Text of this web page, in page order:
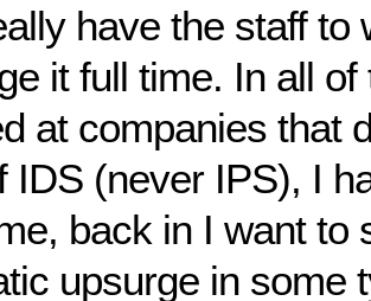
have the staff to
it full time. In all
at companies that
IDS (never IPS), I
back in I want to
upsurge in some